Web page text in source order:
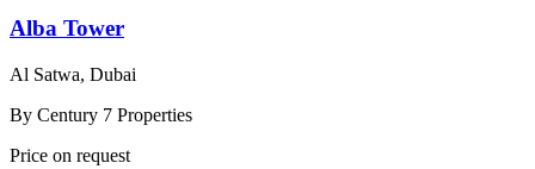
Alba Tower
Al Satwa, Dubai
By Century 7 Properties
Price on request